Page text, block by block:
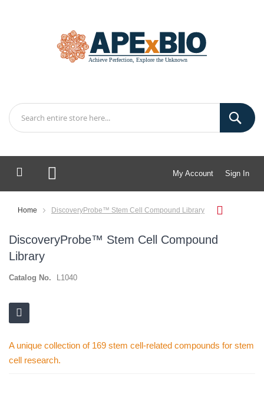
My Account Sign In
My Cart
Home DiscoveryProbe™ Stem Cell Compound Library
DiscoveryProbe™ Stem Cell Compound
Library
Catalog No. L1040
A unique collection of 169 stem cell-related compounds for stem
cell research.